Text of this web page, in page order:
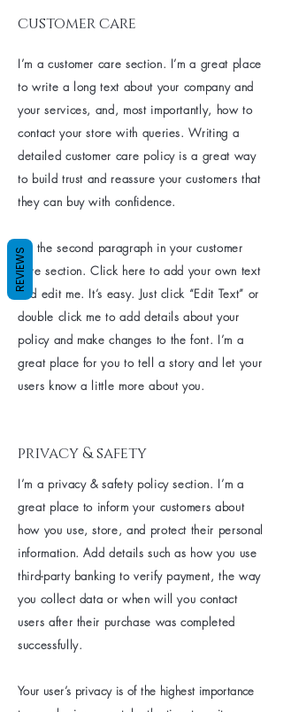
customer care
I’m a customer care section. I’m a great place
to write a long text about your company and
your services, and, most importantly, how to
contact your store with queries. Writing a
detailed customer care policy is a great way
to build trust and reassure your customers that
they can buy with confidence.
I'm the second paragraph in your customer
care section. Click here to add your own text
and edit me. It’s easy. Just click “Edit Text” or
double click me to add details about your
policy and make changes to the font. I’m a
great place for you to tell a story and let your
users know a little more about you.
privacy & safety
I’m a privacy & safety policy section. I’m a
great place to inform your customers about
how you use, store, and protect their personal
information. Add details such as how you use
third-party banking to verify payment, the way
you collect data or when will you contact
users after their purchase was completed
successfully.
Your user’s privacy is of the highest importance
REVIEWS